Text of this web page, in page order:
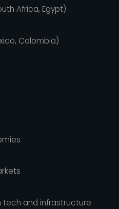
Africa, Egypt)
Colombia)
tech and infrastructure